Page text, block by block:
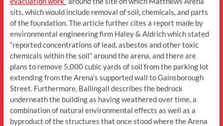
sits, which would include removal of soil, chemicals, and parts
of the foundation. The article further cites a report made by
environmental engineering firm Haley & Aldrich which stated
“reported concentrations of lead, asbestos and other toxic
chemicals within the soil” around the arena, and there are
plans to remove 5,000 cubic yards of soil from the parking lot
extending from the Arena’s supported wall to Gainsborough
Street. Furthermore, Ballingall describes the bedrock
underneath the building as having weathered over time, a
combination of natural environmental effects as well as a
byproduct of the structures that once stood where the Arena